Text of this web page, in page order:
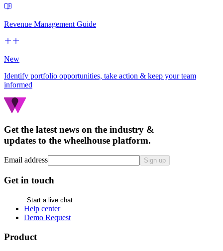
Revenue Management Guide
New
Identify portfolio opportunities, take action & keep your team
informed
Get the latest news on the industry &
updates to the wheelhouse platform.
Email address Sign up
Get in touch
Start a live chat
Help center
Demo Request
Product